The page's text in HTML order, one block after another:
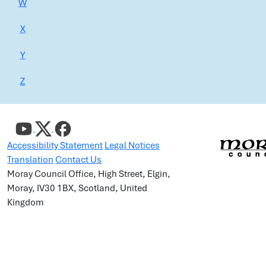
W
X
Y
Z
Accessibility Statement Legal Notices
Translation Contact Us
Moray Council Office, High Street, Elgin,
Moray, IV30 1BX, Scotland, United
Kingdom